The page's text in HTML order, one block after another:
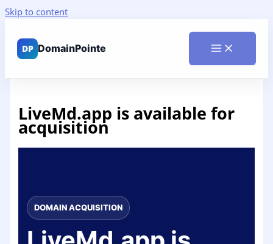
Skip to content
LiveMd.app is available for
acquisition
DOMAIN ACQUISITION